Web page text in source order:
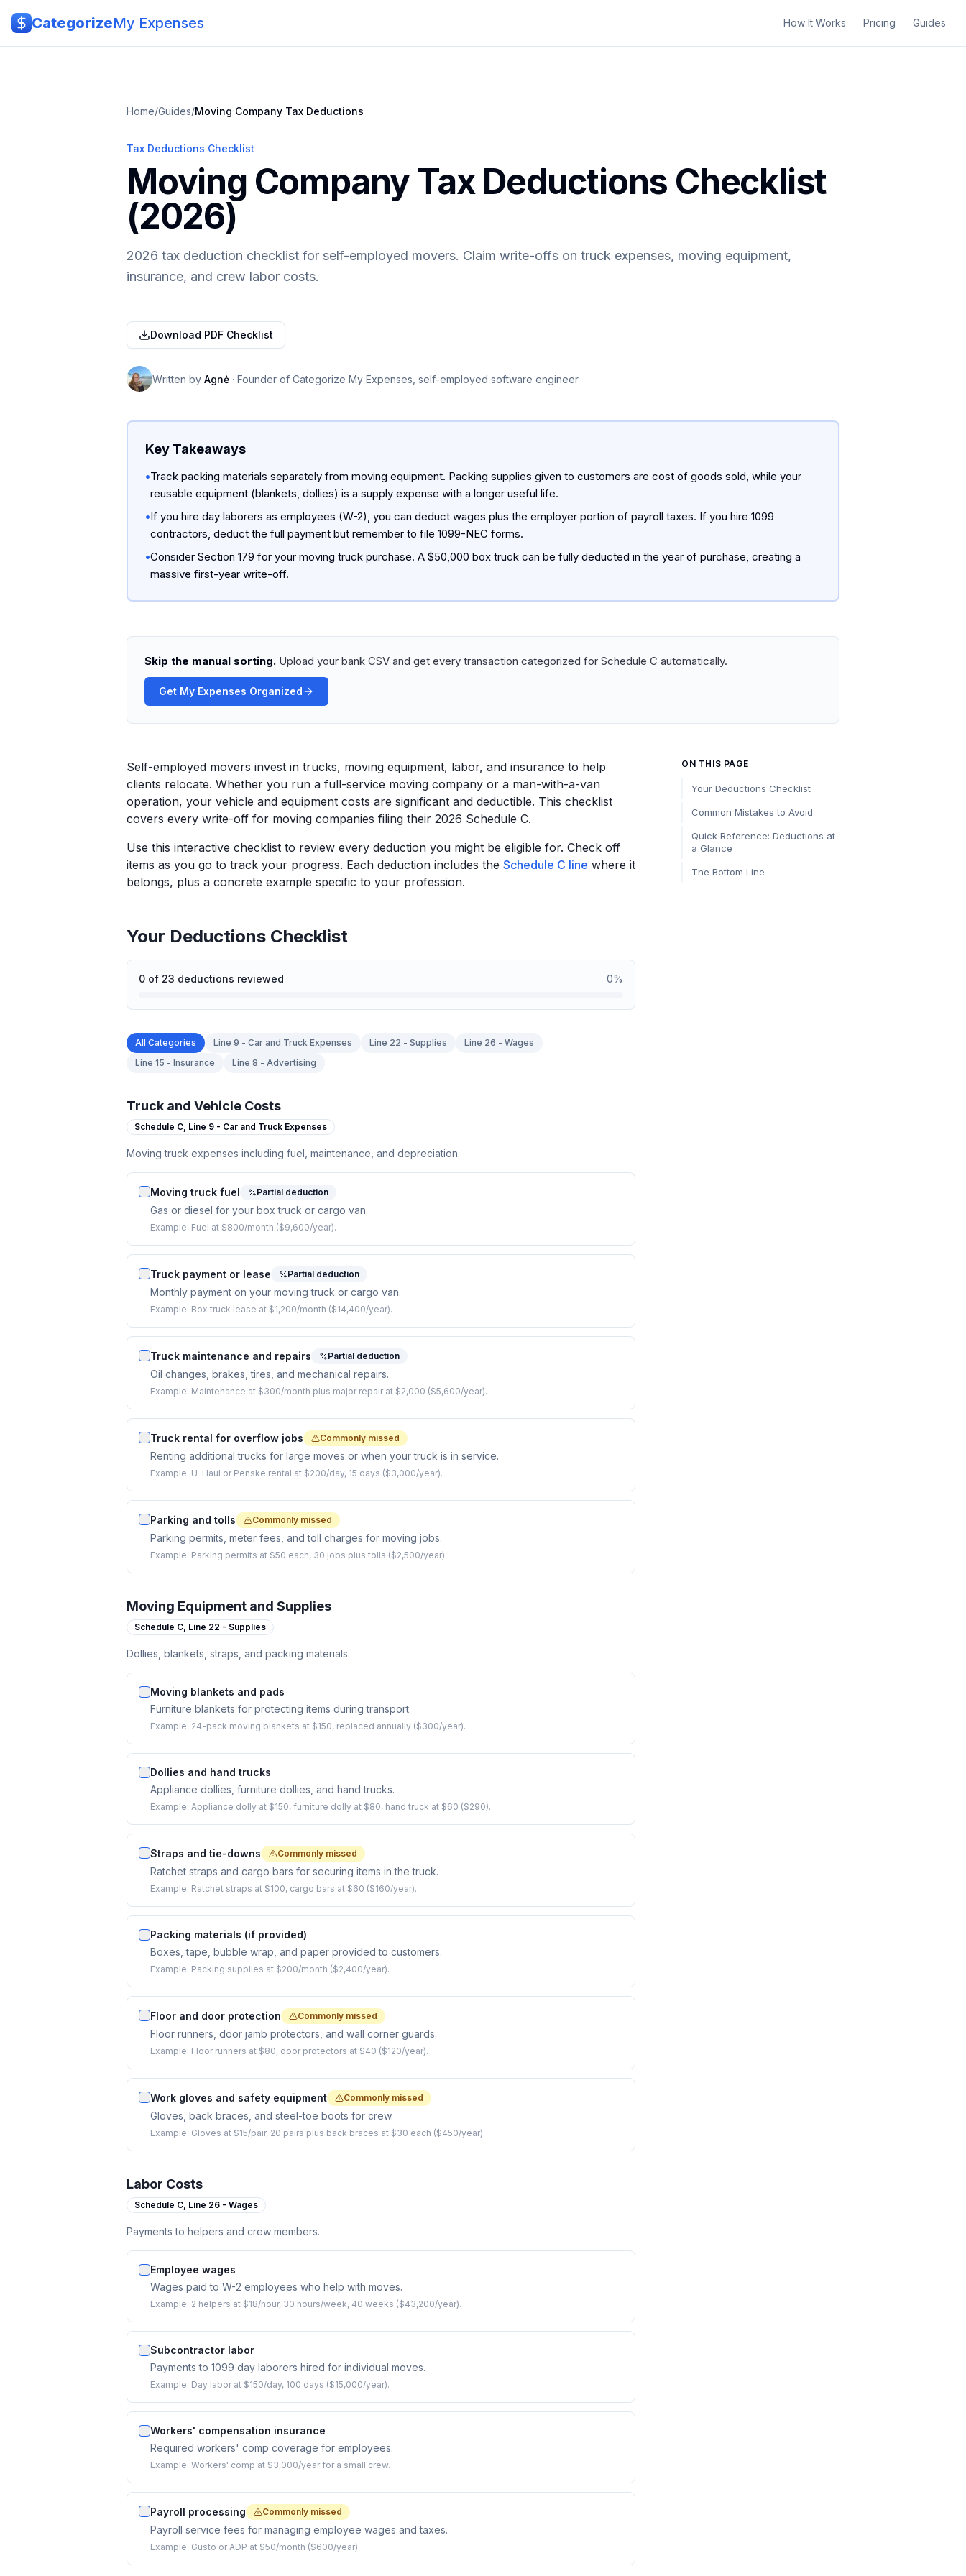
CategorizeMy Expenses How It Works Pricing Guides
Home/Guides/Moving Company Tax Deductions
Tax Deductions Checklist
Moving Company Tax Deductions Checklist
(2026)
2026 tax deduction checklist for self-employed movers. Claim write-offs on truck expenses, moving equipment,
insurance, and crew labor costs.
Download PDF Checklist
Written by Agnė · Founder of Categorize My Expenses, self-employed software engineer
Key Takeaways
•Track packing materials separately from moving equipment. Packing supplies given to customers are cost of goods sold, while your
reusable equipment (blankets, dollies) is a supply expense with a longer useful life.
•If you hire day laborers as employees (W-2), you can deduct wages plus the employer portion of payroll taxes. If you hire 1099
contractors, deduct the full payment but remember to file 1099-NEC forms.
•Consider Section 179 for your moving truck purchase. A $50,000 box truck can be fully deducted in the year of purchase, creating a
massive first-year write-off.
Skip the manual sorting. Upload your bank CSV and get every transaction categorized for Schedule C automatically.
Get My Expenses Organized
Self-employed movers invest in trucks, moving equipment, labor, and insurance to help
clients relocate. Whether you run a full-service moving company or a man-with-a-van
operation, your vehicle and equipment costs are significant and deductible. This checklist
covers every write-off for moving companies filing their 2026 Schedule C.
Use this interactive checklist to review every deduction you might be eligible for. Check off
items as you go to track your progress. Each deduction includes the Schedule C line where it
belongs, plus a concrete example specific to your profession.
Your Deductions Checklist
0 of 23 deductions reviewed 0%
All Categories Line 9 - Car and Truck Expenses Line 22 - Supplies
Line 26 - Wages
Line 15 - Insurance
Line 8 - Advertising
Truck and Vehicle Costs
Schedule C, Line 9 - Car and Truck Expenses
Moving truck expenses including fuel, maintenance, and depreciation.
Moving truck fuel Partial deduction
Gas or diesel for your box truck or cargo van.
Example: Fuel at $800/month ($9,600/year).
Truck payment or lease Partial deduction
Monthly payment on your moving truck or cargo van.
Example: Box truck lease at $1,200/month ($14,400/year).
Truck maintenance and repairs Partial deduction
Oil changes, brakes, tires, and mechanical repairs.
Example: Maintenance at $300/month plus major repair at $2,000 ($5,600/year).
Truck rental for overflow jobs Commonly missed
Renting additional trucks for large moves or when your truck is in service.
Example: U-Haul or Penske rental at $200/day, 15 days ($3,000/year).
Parking and tolls Commonly missed
Parking permits, meter fees, and toll charges for moving jobs.
Example: Parking permits at $50 each, 30 jobs plus tolls ($2,500/year).
Moving Equipment and Supplies
Schedule C, Line 22 - Supplies
Dollies, blankets, straps, and packing materials.
Moving blankets and pads
Furniture blankets for protecting items during transport.
Example: 24-pack moving blankets at $150, replaced annually ($300/year).
Dollies and hand trucks
Appliance dollies, furniture dollies, and hand trucks.
Example: Appliance dolly at $150, furniture dolly at $80, hand truck at $60 ($290).
Straps and tie-downs Commonly missed
Ratchet straps and cargo bars for securing items in the truck.
Example: Ratchet straps at $100, cargo bars at $60 ($160/year).
Packing materials (if provided)
Boxes, tape, bubble wrap, and paper provided to customers.
Example: Packing supplies at $200/month ($2,400/year).
Floor and door protection Commonly missed
Floor runners, door jamb protectors, and wall corner guards.
Example: Floor runners at $80, door protectors at $40 ($120/year).
Work gloves and safety equipment Commonly missed
Gloves, back braces, and steel-toe boots for crew.
Example: Gloves at $15/pair, 20 pairs plus back braces at $30 each ($450/year).
Labor Costs
Schedule C, Line 26 - Wages
Payments to helpers and crew members.
Employee wages
Wages paid to W-2 employees who help with moves.
Example: 2 helpers at $18/hour, 30 hours/week, 40 weeks ($43,200/year).
Subcontractor labor
Payments to 1099 day laborers hired for individual moves.
Example: Day labor at $150/day, 100 days ($15,000/year).
Workers' compensation insurance
Required workers' comp coverage for employees.
Example: Workers' comp at $3,000/year for a small crew.
Payroll processing Commonly missed
Payroll service fees for managing employee wages and taxes.
Example: Gusto or ADP at $50/month ($600/year).
ON THIS PAGE
Your Deductions Checklist
Common Mistakes to Avoid
Quick Reference: Deductions at
a Glance
The Bottom Line